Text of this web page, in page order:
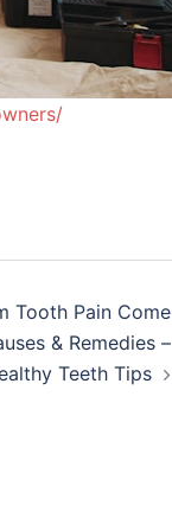
Tooth Pain Come
& Remedies –
Teeth Tips